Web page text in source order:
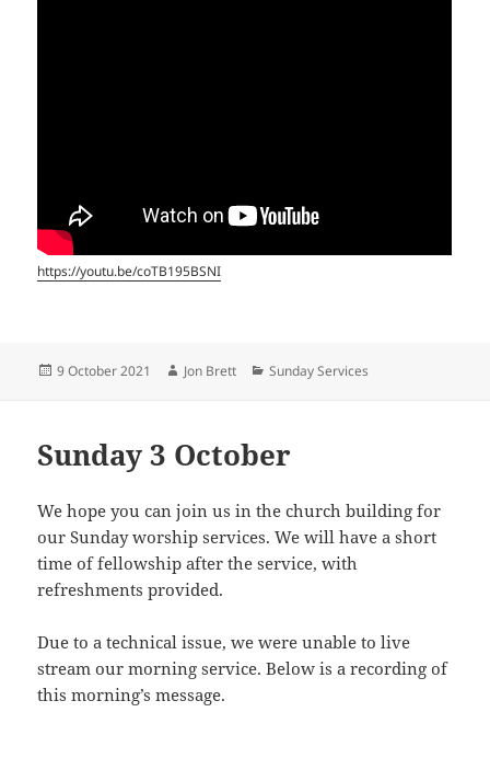
https://youtu.be/coTB195BSNI
Posted
9 October 2021 Author
Jon Brett Categories
Sunday Services
Sunday 3 October
We hope you can join us in the church building for
our Sunday worship services. We will have a short
time of fellowship after the service, with
refreshments provided.
Due to a technical issue, we were unable to live
stream our morning service. Below is a recording of
this morning’s message.